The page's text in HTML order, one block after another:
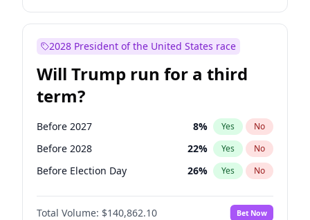
2028 President of the United States race
Will Trump run for a third
term?
Before 2027 8% Yes No
Before 2028 22% Yes No
Before Election Day 26% Yes No
Total Volume: $140,862.10 Bet Now